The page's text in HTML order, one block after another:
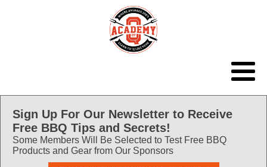
Sign Up For Our Newsletter to Receive
Free BBQ Tips and Secrets!
Some Members Will Be Selected to Test Free BBQ
Products and Gear from Our Sponsors